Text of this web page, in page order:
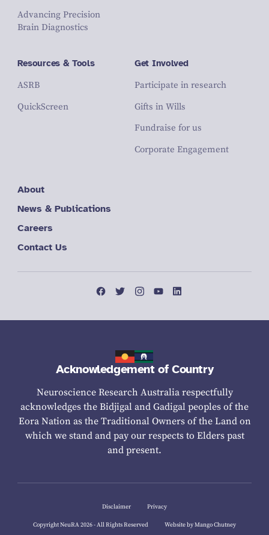
Advancing Precision
Brain Diagnostics
Resources & Tools
ASRB
QuickScreen
Get Involved
Participate in research
Gifts in Wills
Fundraise for us
Corporate Engagement
About
News & Publications
Careers
Contact Us
Acknowledgement of Country
Neuroscience Research Australia respectfully
acknowledges the Bidjigal and Gadigal peoples of the
Eora Nation as the Traditional Owners of the Land on
which we stand and pay our respects to Elders past
and present.
Disclaimer Privacy
Copyright NeuRA 2026 - All Rights Reserved Website by Mango Chutney